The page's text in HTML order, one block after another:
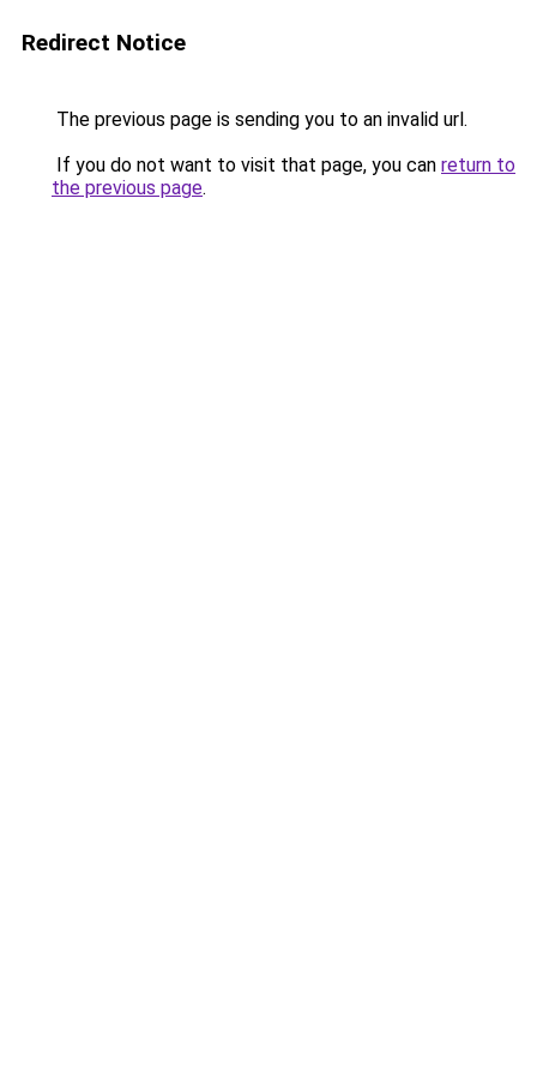
Redirect Notice
The previous page is sending you to an invalid url.
If you do not want to visit that page, you can return to
the previous page.